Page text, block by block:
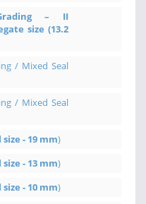
– II
size (13.2
/ Mixed Seal
/ Mixed Seal
- 19 mm)
- 13 mm)
- 10 mm)